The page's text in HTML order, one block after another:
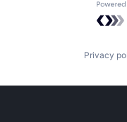
Privacy